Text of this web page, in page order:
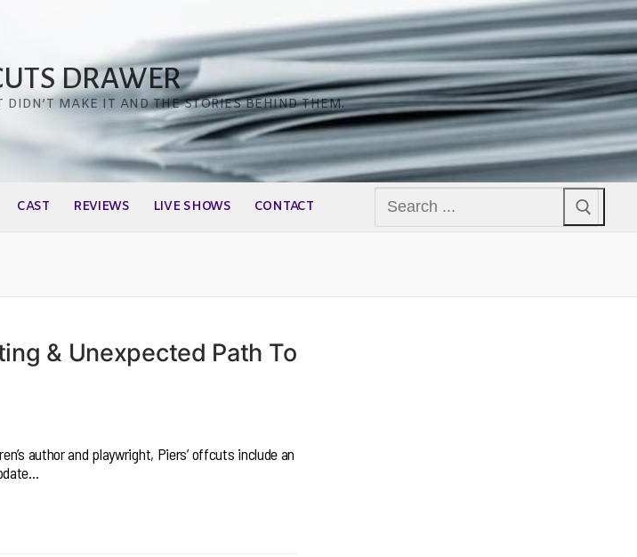
DRAWER
DIDN’T MAKE IT AND THE STORIES BEHIND THEM.
CAST REVIEWS LIVE SHOWS CONTACT
for:
& Unexpected Path To
author and playwright, Piers’ offcuts include an